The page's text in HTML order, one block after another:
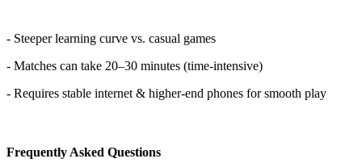
- Steeper learning curve vs. casual games
- Matches can take 20–30 minutes (time-intensive)
- Requires stable internet & higher-end phones for smooth play
Frequently Asked Questions